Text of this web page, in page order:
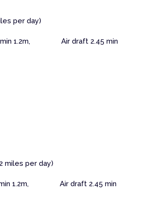
per day)
1.2m, Air draft 2.45 min
miles per day)
1.2m, Air draft 2.45 min